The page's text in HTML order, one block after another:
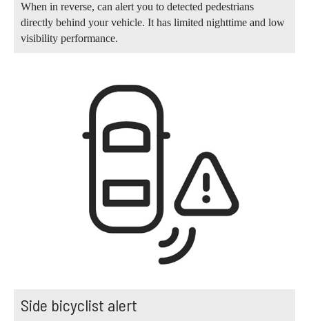
When in reverse, can alert you to detected pedestrians
directly behind your vehicle. It has limited nighttime and low
visibility performance.
Side bicyclist alert